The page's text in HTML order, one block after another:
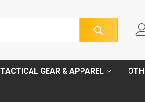
TACTICAL GEAR & APPAREL